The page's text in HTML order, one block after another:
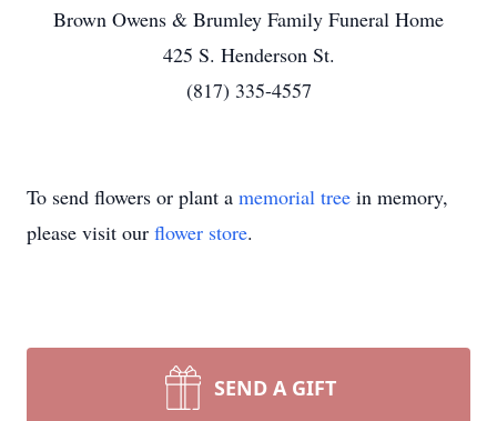
Brown Owens & Brumley Family Funeral Home
425 S. Henderson St.
(817) 335-4557
To send flowers or plant a memorial tree in memory,
please visit our flower store.
SEND A GIFT